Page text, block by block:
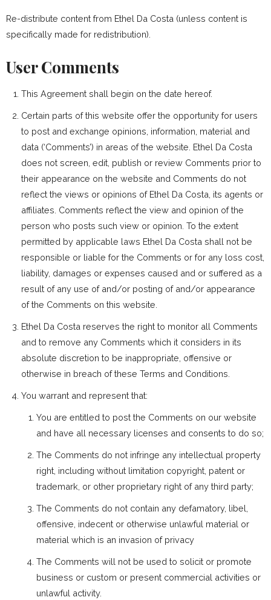
Re-distribute content from Ethel Da Costa (unless content is
specifically made for redistribution).
User Comments
This Agreement shall begin on the date hereof.
Certain parts of this website offer the opportunity for users
to post and exchange opinions, information, material and
data (‘Comments’) in areas of the website. Ethel Da Costa
does not screen, edit, publish or review Comments prior to
their appearance on the website and Comments do not
reflect the views or opinions of Ethel Da Costa, its agents or
affiliates. Comments reflect the view and opinion of the
person who posts such view or opinion. To the extent
permitted by applicable laws Ethel Da Costa shall not be
responsible or liable for the Comments or for any loss cost,
liability, damages or expenses caused and or suffered as a
result of any use of and/or posting of and/or appearance
of the Comments on this website.
Ethel Da Costa reserves the right to monitor all Comments
and to remove any Comments which it considers in its
absolute discretion to be inappropriate, offensive or
otherwise in breach of these Terms and Conditions.
You warrant and represent that:
You are entitled to post the Comments on our website
and have all necessary licenses and consents to do so;
The Comments do not infringe any intellectual property
right, including without limitation copyright, patent or
trademark, or other proprietary right of any third party;
The Comments do not contain any defamatory, libel,
offensive, indecent or otherwise unlawful material or
material which is an invasion of privacy
The Comments will not be used to solicit or promote
business or custom or present commercial activities or
unlawful activity.